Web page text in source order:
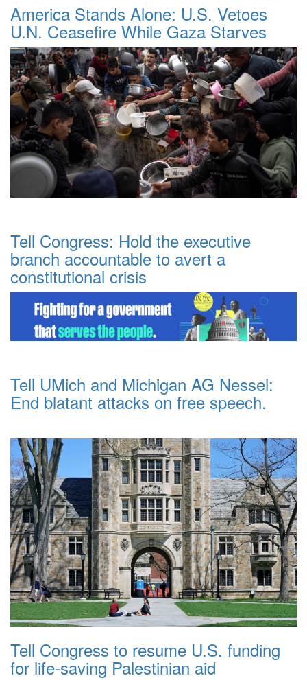
America Stands Alone: U.S. Vetoes
U.N. Ceasefire While Gaza Starves
Tell Congress: Hold the executive
branch accountable to avert a
constitutional crisis
Tell UMich and Michigan AG Nessel:
End blatant attacks on free speech.
Tell Congress to resume U.S. funding
for life-saving Palestinian aid